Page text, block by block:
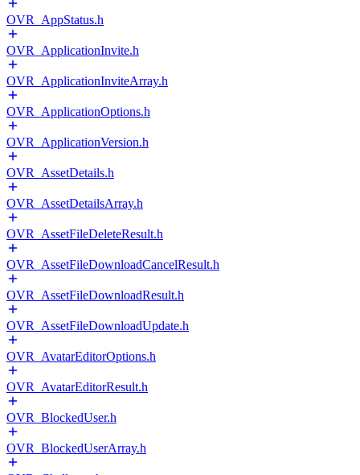
OVR_AppStatus.h
OVR_ApplicationInvite.h
OVR_ApplicationInviteArray.h
OVR_ApplicationOptions.h
OVR_ApplicationVersion.h
OVR_AssetDetails.h
OVR_AssetDetailsArray.h
OVR_AssetFileDeleteResult.h
OVR_AssetFileDownloadCancelResult.h
OVR_AssetFileDownloadResult.h
OVR_AssetFileDownloadUpdate.h
OVR_AvatarEditorOptions.h
OVR_AvatarEditorResult.h
OVR_BlockedUser.h
OVR_BlockedUserArray.h